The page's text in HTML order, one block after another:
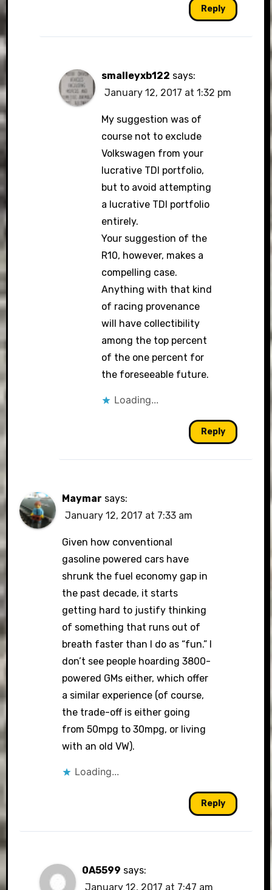
Reply
smalleyxb122 says:
January 12, 2017 at 1:32 pm
My suggestion was of
course not to exclude
Volkswagen from your
lucrative TDI portfolio,
but to avoid attempting
a lucrative TDI portfolio
entirely.
Your suggestion of the
R10, however, makes a
compelling case.
Anything with that kind
of racing provenance
will have collectibility
among the top percent
of the one percent for
the foreseeable future.
Loading...
Reply
Maymar says:
January 12, 2017 at 7:33 am
Given how conventional
gasoline powered cars have
shrunk the fuel economy gap in
the past decade, it starts
getting hard to justify thinking
of something that runs out of
breath faster than I do as “fun.” I
don’t see people hoarding 3800-
powered GMs either, which offer
a similar experience (of course,
the trade-off is either going
from 50mpg to 30mpg, or living
with an old VW).
Loading...
Reply
0A5599 says:
January 12, 2017 at 7:47 am